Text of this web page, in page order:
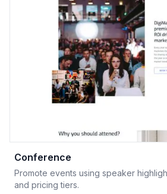
Conference
Promote events using speaker
and pricing tiers.